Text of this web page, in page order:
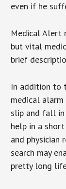
even if he
Medical Alert
but vital
brief
In addition to
medical
slip and fall in
help in a
and physician
search may
pretty long